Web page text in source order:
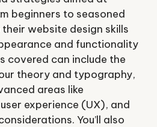
beginners to seasoned
website design skills
and functionality
covered can include the
theory and typography,
areas like
experience (UX), and
You’ll also